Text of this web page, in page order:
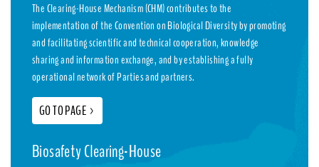
The Clearing-House Mechanism (CHM) contributes to the
implementation of the Convention on Biological Diversity by promoting
and facilitating scientific and technical cooperation, knowledge
sharing and information exchange, and by establishing a fully
operational network of Parties and partners.
GO TO PAGE >
Biosafety Clearing-House